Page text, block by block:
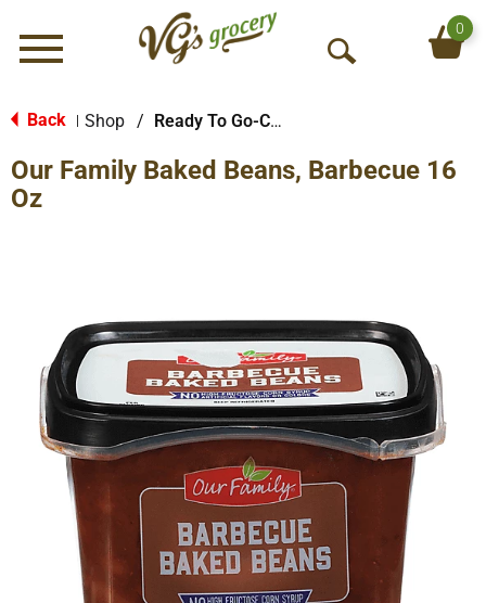
Menu
O
S
0
Back Shop / Ready To Go-Cold
Our Family Baked Beans, Barbecue 16
Oz